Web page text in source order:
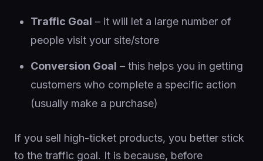
Traffic Goal – it will let a large number of
people visit your site/store
Conversion Goal – this helps you in getting
customers who complete a specific action
(usually make a purchase)
If you sell high-ticket products, you better stick
to the traffic goal. It is because, before